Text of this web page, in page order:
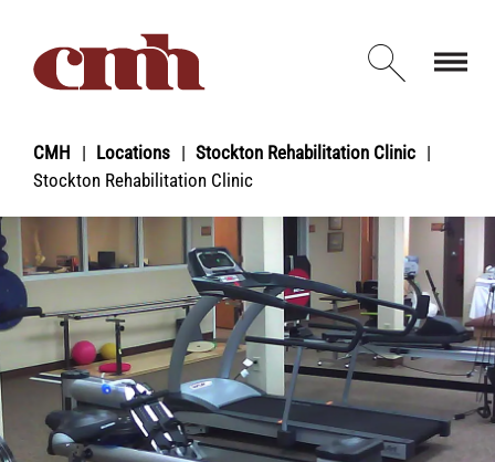
Open
CMH Locations
Stockton Rehabilitation Clinic
Stockton Rehabilitation Clinic